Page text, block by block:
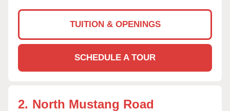
TUITION & OPENINGS
SCHEDULE A TOUR
2. North Mustang Road